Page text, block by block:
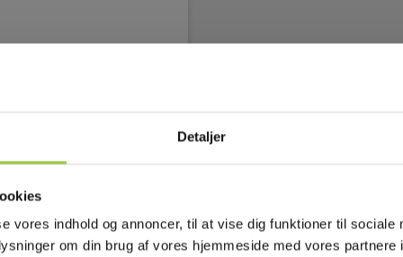
Detaljer
vores indhold og annoncer, til at vise dig funktioner til sociale
om din brug af vores hjemmeside med vores partnere
set)
and GenICam
linear, Radiometric
IGMP, ftp, SMTP, SMB